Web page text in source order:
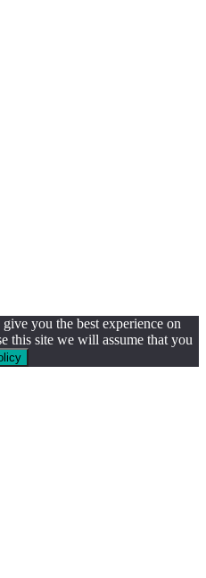
you the best experience on
this site we will assume that you